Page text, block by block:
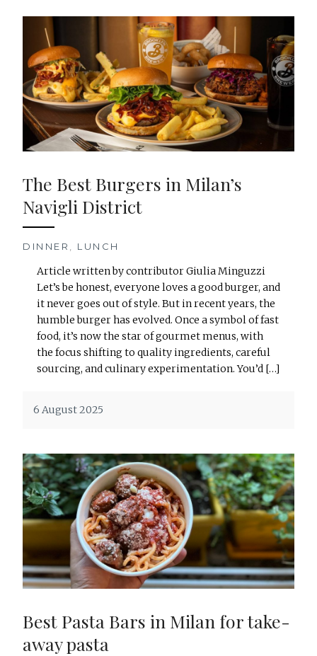
The Best Burgers in Milan’s
Navigli District
DINNER LUNCH
Article written by contributor Giulia Minguzzi
Let’s be honest, everyone loves a good burger, and
it never goes out of style. But in recent years, the
humble burger has evolved. Once a symbol of fast
food, it’s now the star of gourmet menus, with
the focus shifting to quality ingredients, careful
sourcing, and culinary experimentation. You’d […]
6 August 2025
Best Pasta Bars in Milan for take-
away pasta